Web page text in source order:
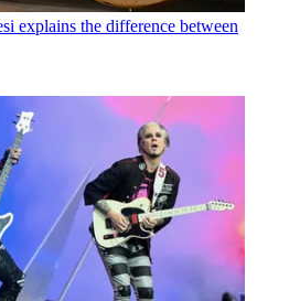
explains the difference between